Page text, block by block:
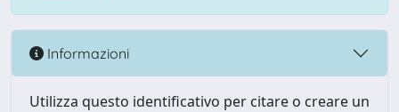
Informazioni
Utilizza questo identificativo per citare o creare un